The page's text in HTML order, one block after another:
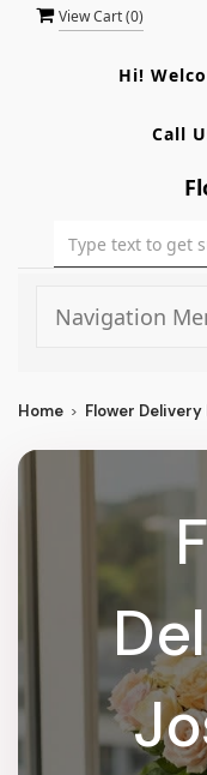
View Cart (0)
Hi!
Call
Navigation
Home Flower